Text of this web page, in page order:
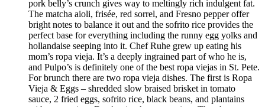
pork belly’s crunch gives way to meltingly rich indulgent fat.
The matcha aioli, frisée, red sorrel, and Fresno pepper offer
bright notes to balance it out and the sofrito rice provides the
perfect base for everything including the runny egg yolks and
hollandaise seeping into it. Chef Ruhe grew up eating his
mom’s ropa vieja. It’s a deeply ingrained part of who he is,
and Pulpo’s is definitely one of the best ropa viejas in St. Pete.
For brunch there are two ropa vieja dishes. The first is Ropa
Vieja & Eggs – shredded slow braised brisket in tomato
sauce, 2 fried eggs, sofrito rice, black beans, and plantains